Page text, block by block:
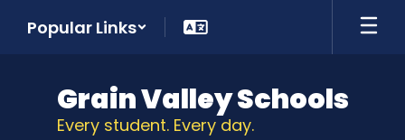
Popular Links
Grain Valley Schools
Every student. Every day.